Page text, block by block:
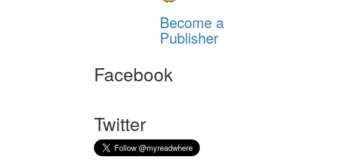
Become a
Publisher
Facebook
Twitter